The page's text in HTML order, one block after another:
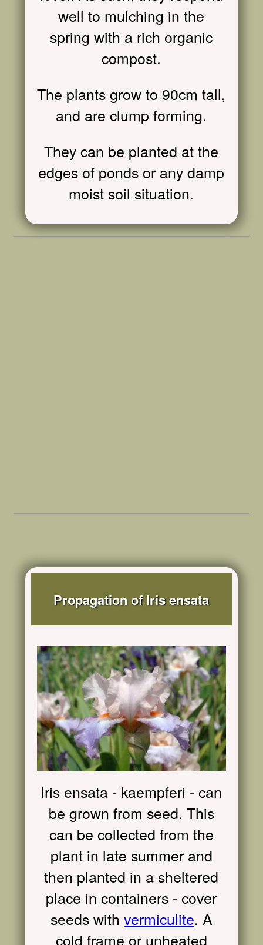
well to mulching in the
spring with a rich organic
compost.
The plants grow to 90cm tall,
and are clump forming.
They can be planted at the
edges of ponds or any damp
moist soil situation.
Propagation of Iris ensata
Iris ensata - kaempferi - can
be grown from seed. This
can be collected from the
plant in late summer and
then planted in a sheltered
place in containers - cover
seeds with vermiculite. A
cold frame or unheated